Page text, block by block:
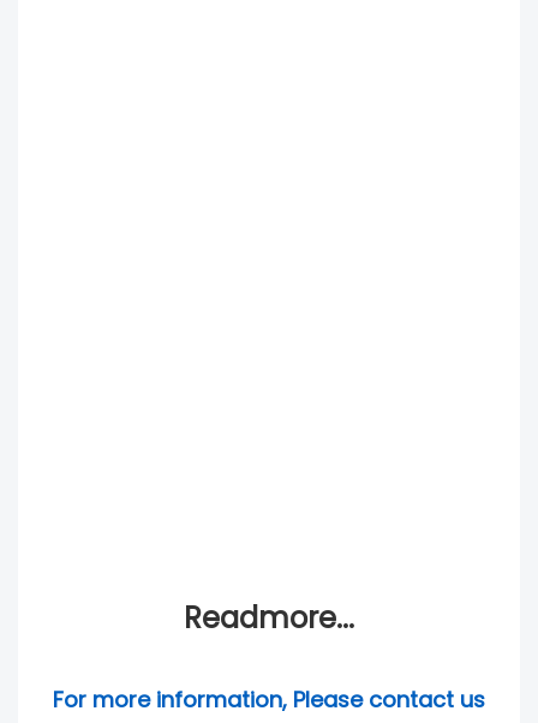
Readmore...
For more information, Please contact us